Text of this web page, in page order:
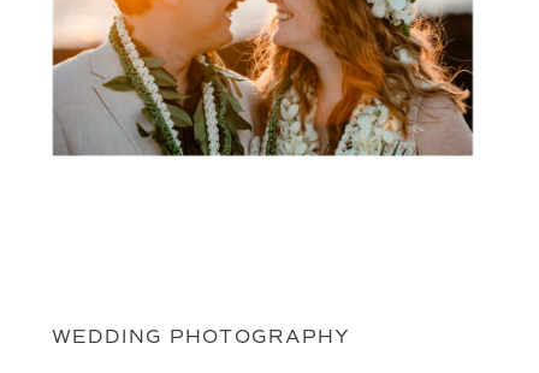
WEDDING PHOTOGRAPHY